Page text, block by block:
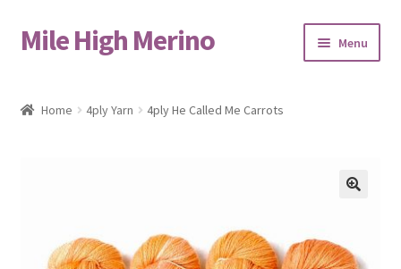
Skip
to
Skip
to
Mile High Merino Menu
Home 4ply Yarn 4ply He Called Me Carrots